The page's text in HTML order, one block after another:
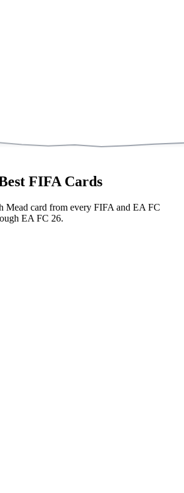
FIFA Cards
Mead card from every FIFA and EA FC
EA FC 26.